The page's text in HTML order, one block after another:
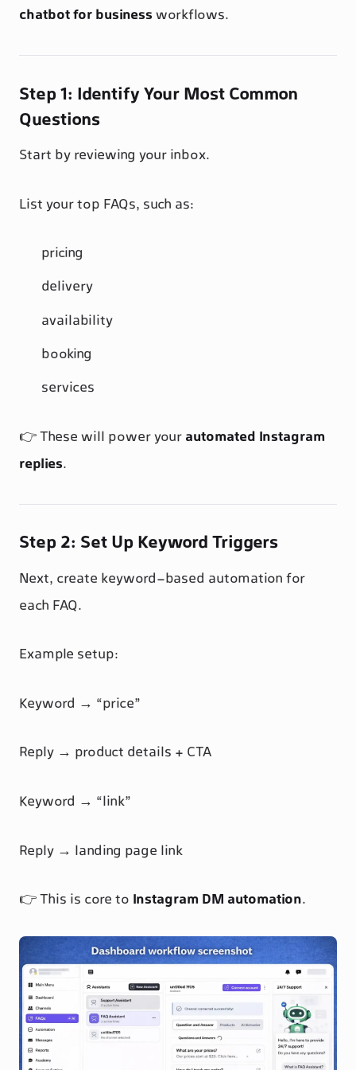
chatbot for businessworkflows.
Step 1: Identify Your Most Common
Questions
Start by reviewing your inbox.
List your top FAQs, such as:
pricing
delivery
availability
booking
services
👉 These will power yourautomated Instagram
replies.
Step 2: Set Up Keyword Triggers
Next, create keyword-based automation for
each FAQ.
Example setup:
Keyword → “price”
Reply → product details + CTA
Keyword → “link”
Reply → landing page link
👉 This is core to Instagram DM automation.